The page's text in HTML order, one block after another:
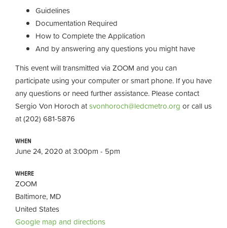
Guidelines
Documentation Required
How to Complete the Application
And by answering any questions you might have
This event will transmitted via ZOOM and you can
participate using your computer or smart phone. If you have
any questions or need further assistance. Please contact
Sergio Von Horoch atsvonhoroch@ledcmetro.org or call us
at (202) 681-5876
WHEN
June 24, 2020 at 3:00pm - 5pm
WHERE
ZOOM
Baltimore, MD
United States
Google map and directions